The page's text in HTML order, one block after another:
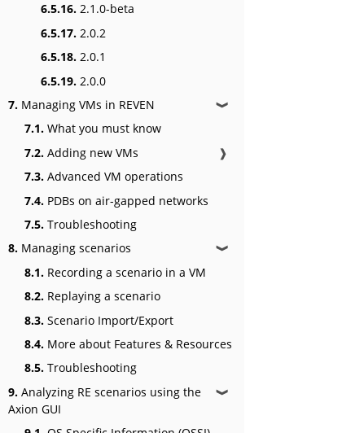
6.5.16. 2.1.0-beta
6.5.17. 2.0.2
6.5.18. 2.0.1
6.5.19. 2.0.0
7. Managing VMs in REVEN ❱
7.1. What you must know
7.2. Adding new VMs
❱
7.3. Advanced VM operations
7.4. PDBs on air-gapped networks
7.5. Troubleshooting
8. Managing scenarios ❱
8.1. Recording a scenario in a VM
8.2. Replaying a scenario
8.3. Scenario Import/Export
8.4. More about Features & Resources
8.5. Troubleshooting
9. Analyzing RE scenarios using the
Axion GUI
❱